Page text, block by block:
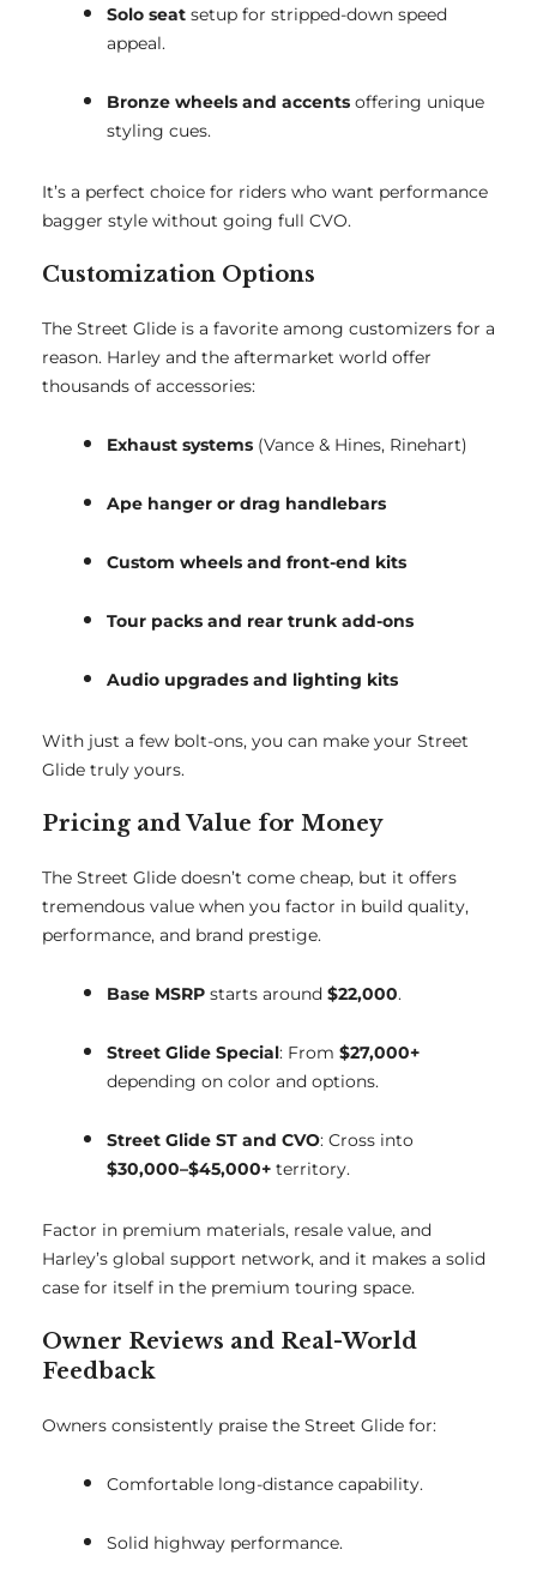
Solo seat setup for stripped-down speed
appeal.
Bronze wheels and accents offering unique
styling cues.
It’s a perfect choice for riders who want performance
bagger style without going full CVO.
Customization Options
The Street Glide is a favorite among customizers for a
reason. Harley and the aftermarket world offer
thousands of accessories:
Exhaust systems (Vance & Hines, Rinehart)
Ape hanger or drag handlebars
Custom wheels and front-end kits
Tour packs and rear trunk add-ons
Audio upgrades and lighting kits
With just a few bolt-ons, you can make your Street
Glide truly yours.
Pricing and Value for Money
The Street Glide doesn’t come cheap, but it offers
tremendous value when you factor in build quality,
performance, and brand prestige.
Base MSRP starts around $22,000.
Street Glide Special: From $27,000+
depending on color and options.
Street Glide ST and CVO: Cross into
$30,000–$45,000+ territory.
Factor in premium materials, resale value, and
Harley’s global support network, and it makes a solid
case for itself in the premium touring space.
Owner Reviews and Real-World
Feedback
Owners consistently praise the Street Glide for:
Comfortable long-distance capability.
Solid highway performance.